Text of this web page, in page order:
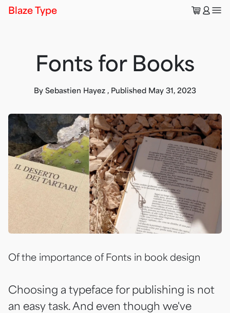
Blaze Type 🛒👤
Fonts for Books
By Sebastien Hayez , Published May 31, 2023
Of the importance of Fonts in book design
Choosing a typeface for publishing is not
an easy task. And even though we've